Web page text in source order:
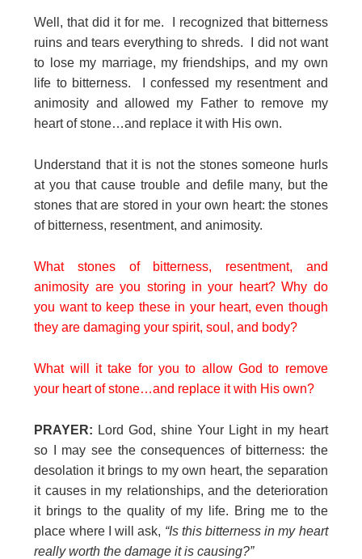
Well, that did it for me. I recognized that bitterness
ruins and tears everything to shreds. I did not want
to lose my marriage, my friendships, and my own
life to bitterness. I confessed my resentment and
animosity and allowed my Father to remove my
heart of stone…and replace it with His own.
Understand that it is not the stones someone hurls
at you that cause trouble and defile many, but the
stones that are stored in your own heart: the stones
of bitterness, resentment, and animosity.
What stones of bitterness, resentment, and
animosity are you storing in your heart? Why do
you want to keep these in your heart, even though
they are damaging your spirit, soul, and body?
What will it take for you to allow God to remove
your heart of stone…and replace it with His own?
PRAYER: Lord God, shine Your Light in my heart
so I may see the consequences of bitterness: the
desolation it brings to my own heart, the separation
it causes in my relationships, and the deterioration
it brings to the quality of my life. Bring me to the
place where I will ask, “Is this bitterness in my heart
really worth the damage it is causing?”